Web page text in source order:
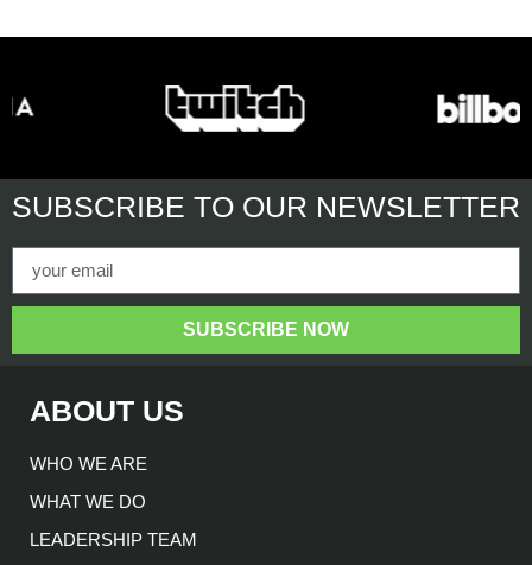
SUBSCRIBE TO OUR NEWSLETTER
SUBSCRIBE NOW
ABOUT US
WHO WE ARE
WHAT WE DO
LEADERSHIP TEAM